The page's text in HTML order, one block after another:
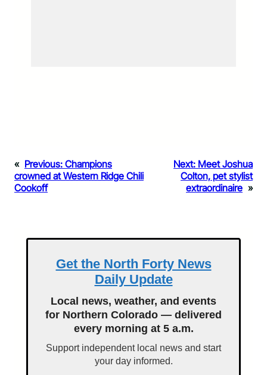
« Previous: Champions
crowned at Western Ridge Chili
Cookoff
Next: Meet Joshua
Colton, pet stylist
extraordinaire »
Get the North Forty News
Daily Update
Local news, weather, and events
for Northern Colorado — delivered
every morning at 5 a.m.
Support independent local news and start
your day informed.